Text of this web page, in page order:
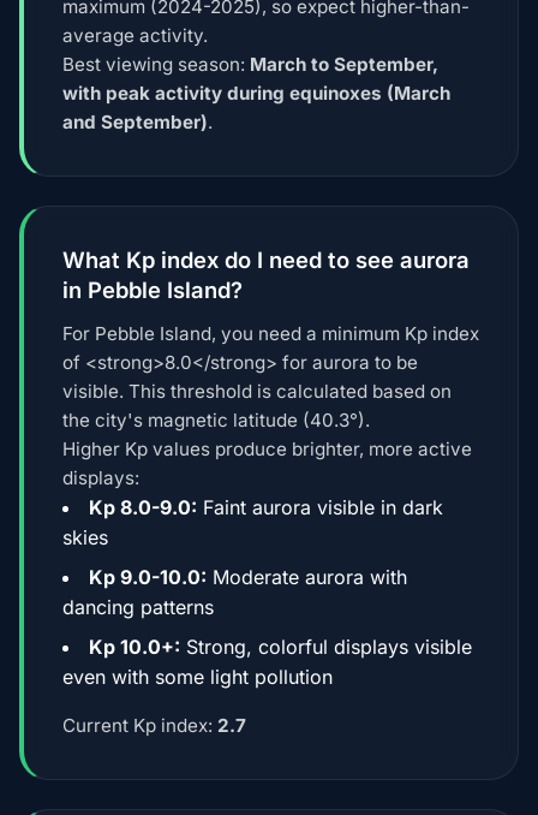
maximum (2024-2025), so expect higher-than-
average activity.
Best viewing season: March to September,
with peak activity during equinoxes (March
and September).
What Kp index do I need to see aurora
in Pebble Island?
For Pebble Island, you need a minimum Kp index
of <strong>8.0</strong> for aurora to be
visible. This threshold is calculated based on
the city's magnetic latitude (40.3°).
Higher Kp values produce brighter, more active
displays:
Kp 8.0-9.0: Faint aurora visible in dark
skies
Kp 9.0-10.0: Moderate aurora with
dancing patterns
Kp 10.0+: Strong, colorful displays visible
even with some light pollution
Current Kp index: 2.7